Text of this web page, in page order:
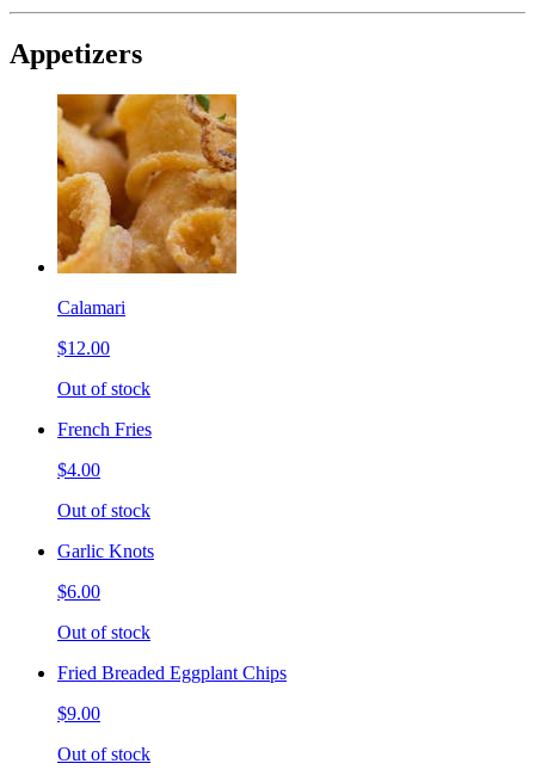
Appetizers
Calamari
$12.00
Out of stock
French Fries
$4.00
Out of stock
Garlic Knots
$6.00
Out of stock
Fried Breaded Eggplant Chips
$9.00
Out of stock